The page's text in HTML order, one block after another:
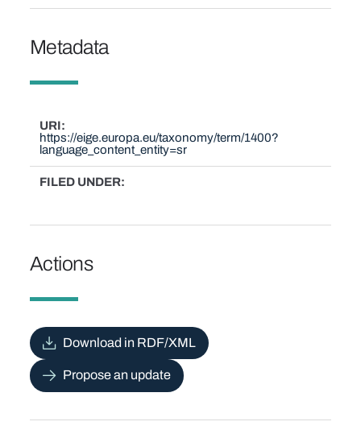
Metadata
URI
https://eige.europa.eu/taxonomy/term/1400?
language_content_entity=sr
FILED UNDER
Actions
Download in RDF/XML
Propose an update